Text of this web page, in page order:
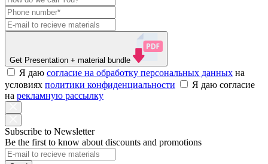
Get Presentation + material bundle
Я даю согласие на обработку персональных данных на
условиях политики конфиденциальности
Я даю согласие
на рекламную рассылку
Subscribe to Newsletter
Be the first to know about discounts and promotions